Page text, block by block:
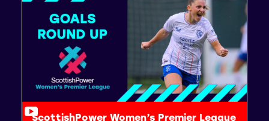
ScottishPower Women’s Premier League